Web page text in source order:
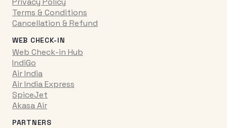
Terms & Conditions
Cancellation & Refund
WEB CHECK-IN
Web Check-in Hub
IndiGo
Air India
Air India Express
SpiceJet
Akasa Air
PARTNERS